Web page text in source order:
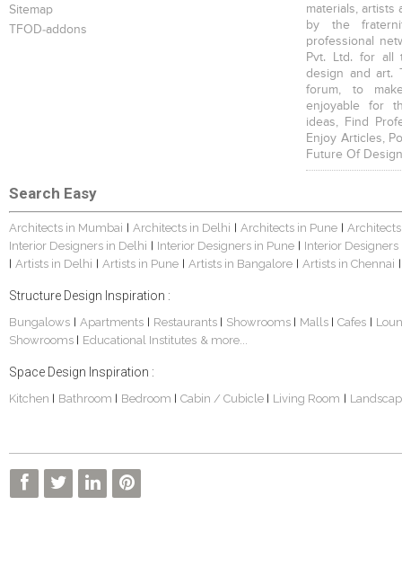
Sitemap
TFOD-addons
materials, artists
by the
professional
Pvt. Ltd. for all
design and art.
forum, to
enjoyable for
ideas, Find
Enjoy Articles,
Future Of
Search Easy
Architects in Mumbai Architects in Delhi Architects in Pune
Interior Designers in Delhi
Interior Designers in Pune Interior
Artists in Delhi Artists in Pune Artists in Bangalore Artists in Chennai
Structure Design Inspiration :
Bungalows Apartments Restaurants Showrooms Malls Cafes
Showrooms
Educational Institutes & more...
Space Design Inspiration :
Kitchen Bathroom Bedroom Cabin / Cubicle Living Room